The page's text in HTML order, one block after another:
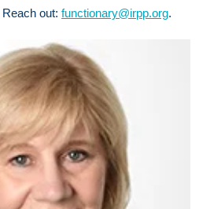
Reach out: functionary@irpp.org.